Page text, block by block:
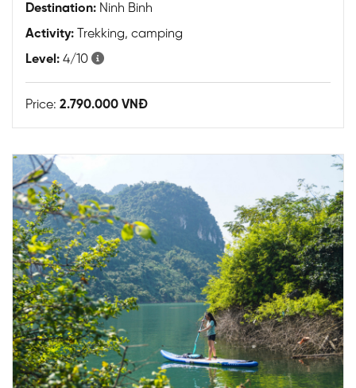
Destination: Ninh Binh
Activity: Trekking, camping
Level: 4/10
Price: 2.790.000 VNĐ